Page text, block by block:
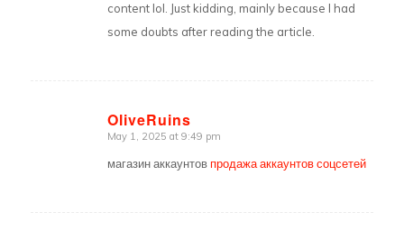
content lol. Just kidding, mainly because I had
some doubts after reading the article.
OliveRuins
says:
May 1, 2025 at 9:49 pm
магазин аккаунтовпродажа аккаунтов соцсетей